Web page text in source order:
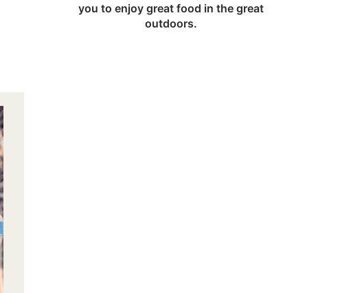
you to enjoy great food in the great
outdoors.